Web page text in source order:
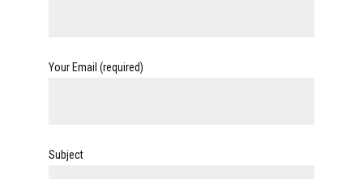
Your Email (required)
Subject